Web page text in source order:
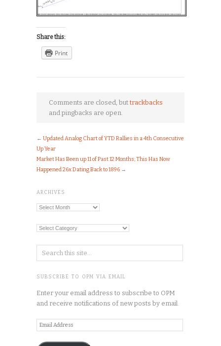
Share this:
Print
Comments are closed, buttrackbacks
and pingbacks are open.
← Updated Analog Chart of YTD Rallies in a 4th Consecutive
Up Year
Market Has Been up 11 of Past 12 Months; This Has Now
Happened 26x Dating Back to 1896 →
ARCHIVES
Archives
Categories
SUBSCRIBE TO OPM VIA EMAIL
Enter your email address to subscribe to OPM
and receive notifications of new posts by email.
Email
Address